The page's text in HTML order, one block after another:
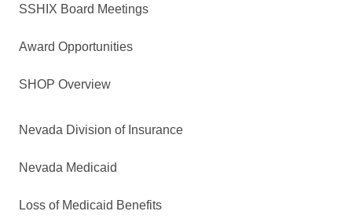
SSHIX Board Meetings
Award Opportunities
SHOP Overview
Nevada Division of Insurance
Nevada Medicaid
Loss of Medicaid Benefits